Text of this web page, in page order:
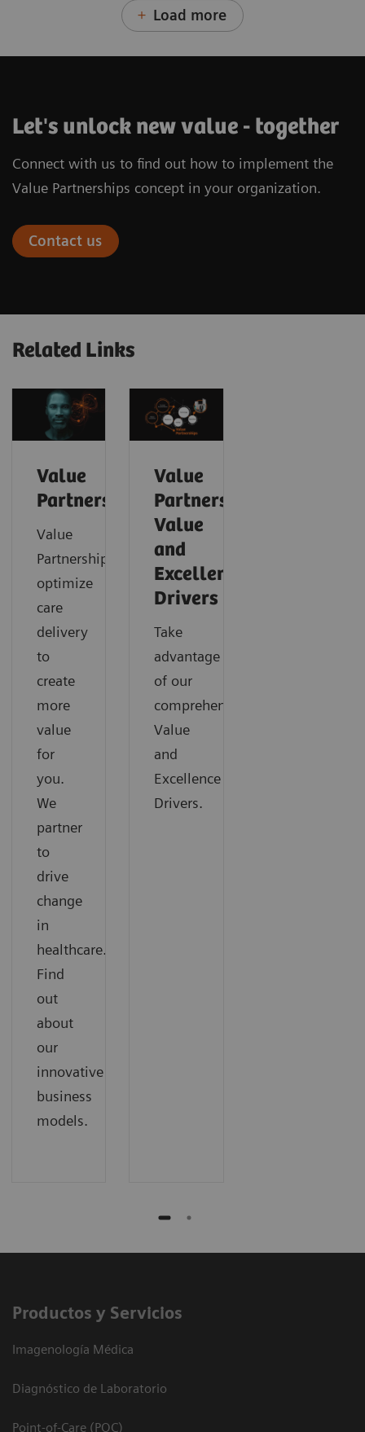
Load more
Let's unlock new value - together
Connect with us to find out how to implement the
Value Partnerships concept in your organization.
Contact us
Related Links
Value
Partnerships
Value
Partnerships
optimize
care
delivery
to
create
more
value
for
you.
We
partner
to
drive
change
in
healthcare.
Find
out
about
our
innovative
business
models.
Value
Partnerships
Value
and
Excellence
Drivers
Take
advantage
of our
comprehensive
Value
and
Excellence
Drivers.
Productos y Servicios
Imagenología Médica
Diagnóstico de Laboratorio
Point-of-Care (POC)